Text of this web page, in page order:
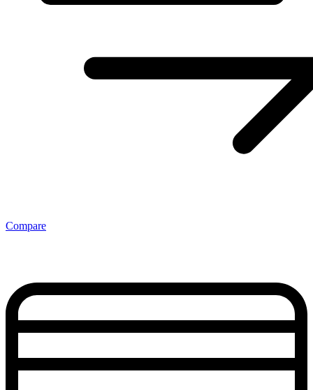
Compare